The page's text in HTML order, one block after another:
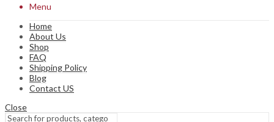
Menu
Home
About Us
Shop
FAQ
Shipping Policy
Blog
Contact US
Close